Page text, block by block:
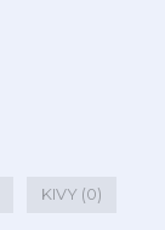
KIVY (0)